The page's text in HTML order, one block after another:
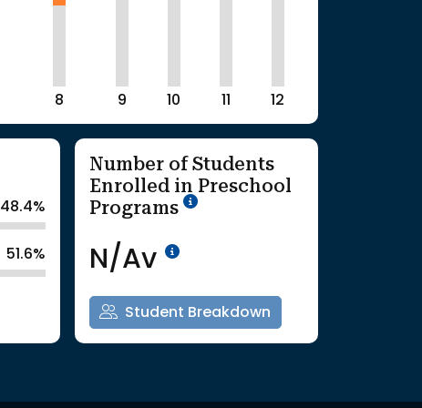
8 9 10 11 12
48.4%
51.6%
Number of Students
Enrolled in Preschool
Programs
School Year '25-'26
N/Av Data Not
Student Breakdown